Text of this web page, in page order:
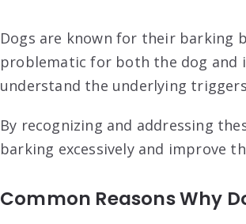
Dogs are known for their barking
problematic for both the dog and
understand the underlying
By recognizing and addressing
barking excessively and improve
Common Reasons Why